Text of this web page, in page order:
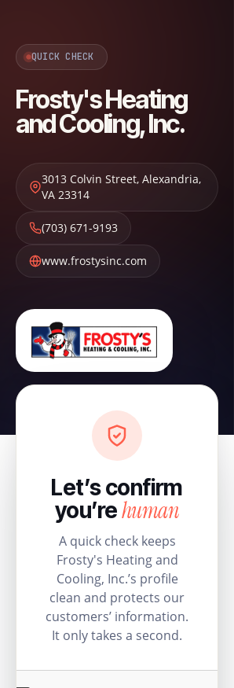
QUICK CHECK
Frosty's Heating
and Cooling, Inc.
3013 Colvin Street, Alexandria,
VA 23314
(703) 671-9193
www.frostysinc.com
Let’s confirm
you’rehuman
A quick check keeps
Frosty's Heating and
Cooling, Inc.’s profile
clean and protects our
customers’ information.
It only takes a second.